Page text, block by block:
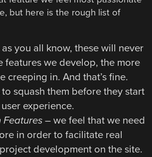
but here is the rough list of
you all know, these will never
features we develop, the more
creeping in. And that’s fine.
squash them before they start
experience.
– we feel that we need
in order to facilitate real
development on the site.